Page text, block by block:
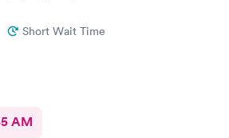
Short Wait Time
AM